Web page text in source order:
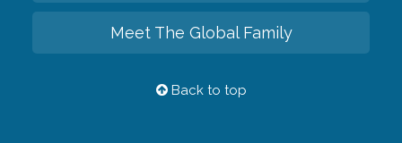
Meet The Global Family
Back to top